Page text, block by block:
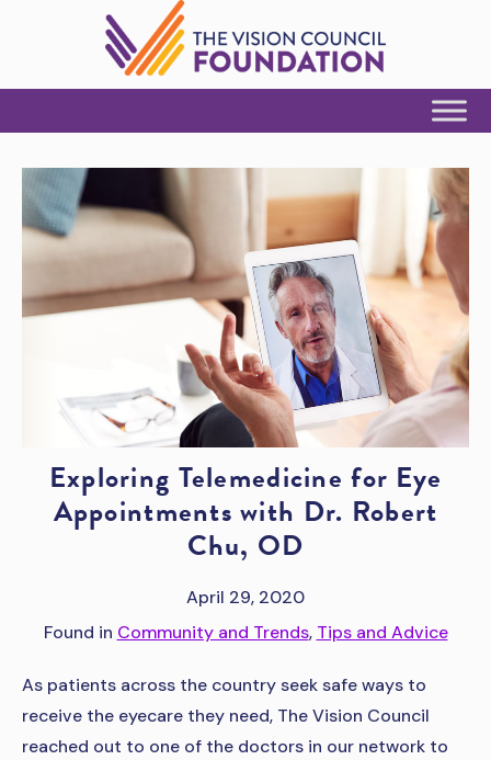
Skip to Content
Exploring Telemedicine for Eye
Appointments with Dr. Robert
Chu, OD
April 29, 2020
Found in Community and Trends, Tips and Advice
As patients across the country seek safe ways to
receive the eyecare they need, The Vision Council
reached out to one of the doctors in our network to